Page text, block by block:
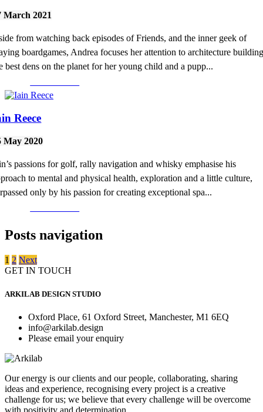
March 2021
from watching back episodes of Friends, and the inner geek of
boardgames, Andrea focuses her attention to architecture
best dens on the planet for her young child and a pupp...
Reece
May 2020
passions for golf, rally navigation and whisky emphasise his
to mental and physical health, exploration and a little culture,
only by his passion for creating exceptional spa...
Posts navigation
1 2 Next
GET IN TOUCH
ARKILAB DESIGN STUDIO
Oxford Place, 61 Oxford Street, Manchester, M1 6EQ
info@arkilab.design
Please email your enquiry
Our energy is our clients and our people, collaborating, sharing
ideas and experience, recognising every project is a creative
challenge for us; we believe that every challenge will be overcome
with positivity and determination.